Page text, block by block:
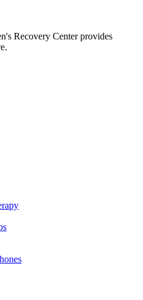
Recovery Center provides